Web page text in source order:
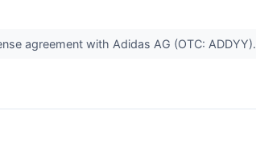
agreement with Adidas AG (OTC: ADDYY).